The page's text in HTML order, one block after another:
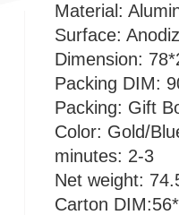
Material:
Surface:
Dimension:
Packing DIM:
Packing: Gift
Color: Gold/
minutes: 2-3
Net weight:
Carton